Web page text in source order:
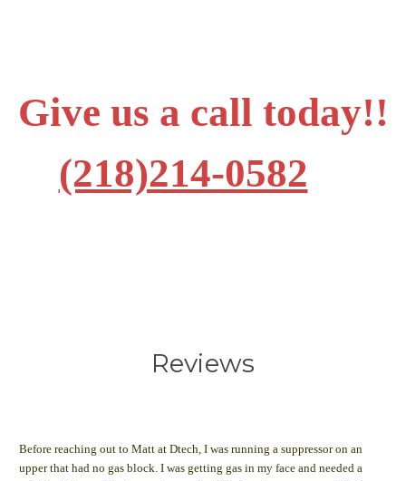
Give us a call today!!
(218)214-0582
Reviews
Before reaching out to Matt at Dtech, I was running a suppressor on an
upper that had no gas block. I was getting gas in my face and needed a